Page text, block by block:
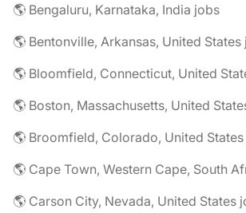
🌎 Bengaluru, Karnataka, India jobs
🌎 Bentonville, Arkansas, United States
🌎 Bloomfield, Connecticut, United
🌎 Boston, Massachusetts, United
🌎 Broomfield, Colorado, United
🌎 Cape Town, Western Cape, South
🌎 Carson City, Nevada, United States